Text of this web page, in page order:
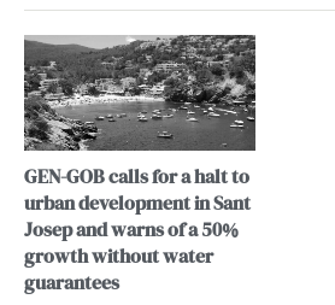
GEN-GOB calls for a halt to
urban development in Sant
Josep and warns of a 50%
growth without water
guarantees